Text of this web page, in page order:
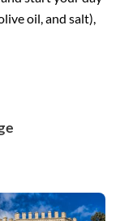
oil, and salt),